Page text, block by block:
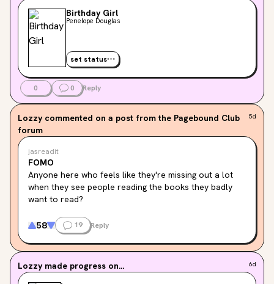
Birthday Girl
Penelope Douglas
set status
0 0 Reply
Lozzy commented on a post from the Pagebound Club
forum
5d
jasreadit
FOMO
Anyone here who feels like they're missing out a lot
when they see people reading the books they badly
want to read?
Don't get me wrong, I am really happy, amazed, and
proud that you guys can read those books, and you
read fast. But I'm also jealous because why do I read
a month if they are less than 400 pages. So yeah, it's a
58 19 Reply
Lozzy made progress on... 6d